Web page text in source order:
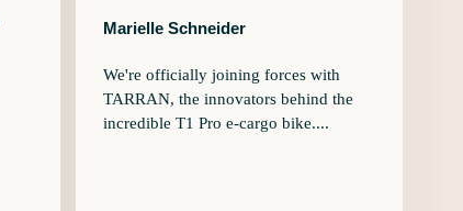
Marielle Schneider
We're officially joining forces with
TARRAN, the innovators behind the
incredible T1 Pro e-cargo bike....